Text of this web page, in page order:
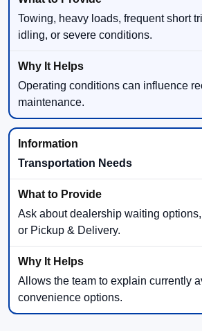
Towing, heavy loads, frequent short
idling, or severe conditions.
Operating conditions can influence
maintenance.
Transportation Needs
Ask about dealership waiting
or Pickup & Delivery.
Allows the team to explain currently
convenience options.